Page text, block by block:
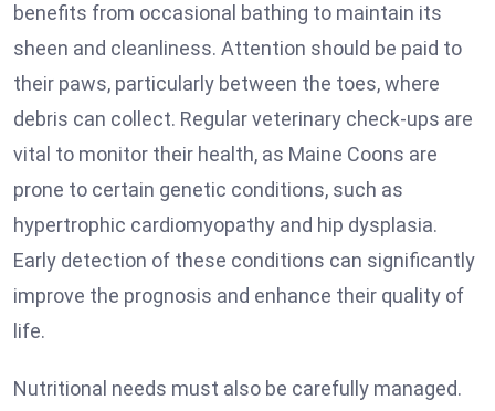
benefits from occasional bathing to maintain its
sheen and cleanliness. Attention should be paid to
their paws, particularly between the toes, where
debris can collect. Regular veterinary check-ups are
vital to monitor their health, as Maine Coons are
prone to certain genetic conditions, such as
hypertrophic cardiomyopathy and hip dysplasia.
Early detection of these conditions can significantly
improve the prognosis and enhance their quality of
life.
Nutritional needs must also be carefully managed.